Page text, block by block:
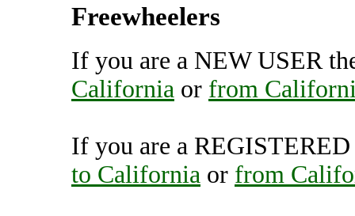
Freewheelers
If you are a NEW USER
California or from
If you are a
to California or from